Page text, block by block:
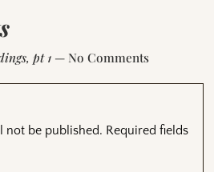
pt 1 — No Comments
not be published. Required fields